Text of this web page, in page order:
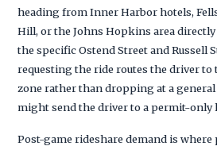
heading from Inner Harbor hotels,
Hill, or the Johns Hopkins area
the specific Ostend Street and Russell
requesting the ride routes the driver
zone rather than dropping at a
might send the driver to a permit-only
Post-game rideshare demand is